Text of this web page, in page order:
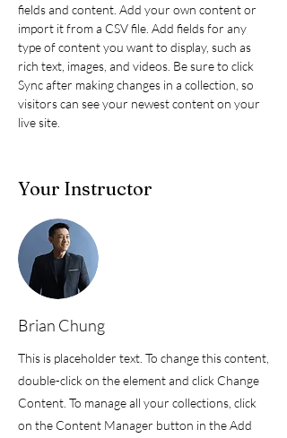
fields and content. Add your own content or
import it from a CSV file. Add fields for any
type of content you want to display, such as
rich text, images, and videos. Be sure to click
Sync after making changes in a collection, so
visitors can see your newest content on your
live site.
Your Instructor
Brian Chung
This is placeholder text. To change this content,
double-click on the element and click Change
Content. To manage all your collections, click
on the Content Manager button in the Add